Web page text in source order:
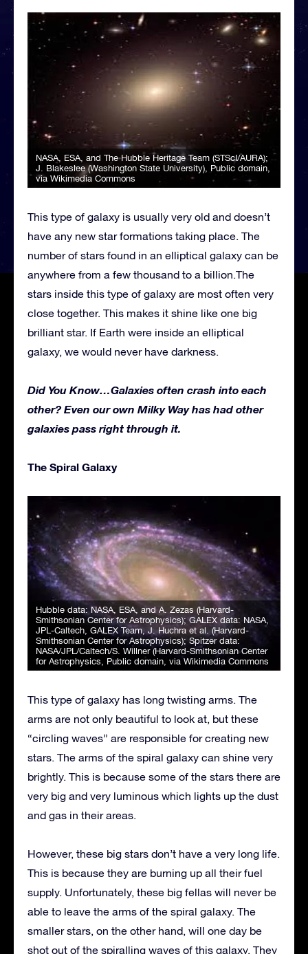
NASA, ESA, and The Hubble Heritage Team (STScI/AURA);
J. Blakeslee (Washington State University) , Public domain,
via Wikimedia Commons
This type of galaxy is usually very old and doesn’t
have any new star formations taking place. The
number of stars found in an elliptical galaxy can be
anywhere from a few thousand to a billion.The
stars inside this type of galaxy are most often very
close together. This makes it shine like one big
brilliant star. If Earth were inside an elliptical
galaxy, we would never have darkness.
Did You Know…Galaxies often crash into each
other? Even our own Milky Way has had other
galaxies pass right through it.
The Spiral Galaxy
Hubble data: NASA, ESA, and A. Zezas (Harvard-
Smithsonian Center for Astrophysics); GALEX data: NASA,
JPL-Caltech, GALEX Team, J. Huchra et al. (Harvard-
Smithsonian Center for Astrophysics); Spitzer data:
NASA/JPL/Caltech/S. Willner (Harvard-Smithsonian Center
for Astrophysics, Public domain, via Wikimedia Commons
This type of galaxy has long twisting arms. The
arms are not only beautiful to look at, but these
“circling waves” are responsible for creating new
stars. The arms of the spiral galaxy can shine very
brightly. This is because some of the stars there are
very big and very luminous which lights up the dust
and gas in their areas.
However, these big stars don’t have a very long life.
This is because they are burning up all their fuel
supply. Unfortunately, these big fellas will never be
able to leave the arms of the spiral galaxy. The
smaller stars, on the other hand, will one day be
shot out of the spiralling waves of this galaxy. They